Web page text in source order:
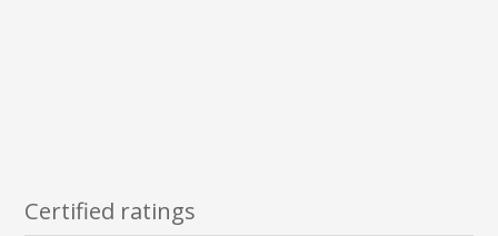
Certified ratings